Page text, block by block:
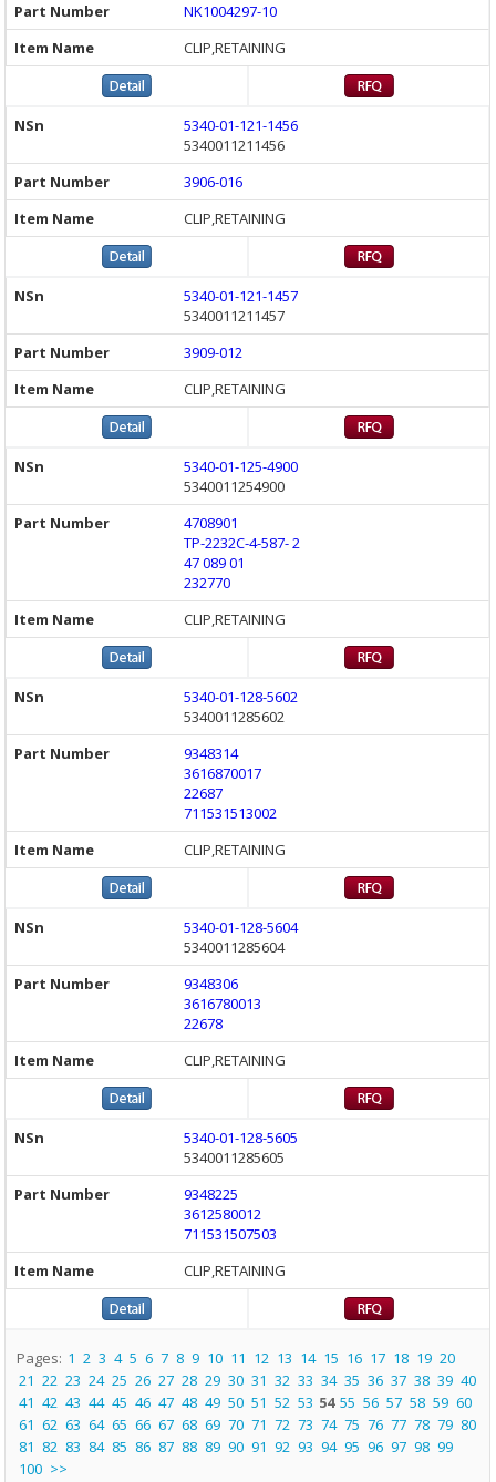
NK1004297-10
CLIP,RETAINING
5340-01-121-1456
5340011211456
3906-016
CLIP,RETAINING
5340-01-121-1457
5340011211457
3909-012
CLIP,RETAINING
5340-01-125-4900
5340011254900
4708901
TP-2232C-4-587- 2
47 089 01
232770
CLIP,RETAINING
5340-01-128-5602
5340011285602
9348314
3616870017
22687
711531513002
CLIP,RETAINING
5340-01-128-5604
5340011285604
9348306
3616780013
22678
CLIP,RETAINING
5340-01-128-5605
5340011285605
9348225
3612580012
711531507503
CLIP,RETAINING
Pages: 1 2 3 4 5 6 7 8 9 10 11 12 13 14 15 16 17 18 19 20
21 22 23 24 25 26 27 28 29 30 31 32 33 34 35 36 37 38 39 40
41 42 43 44 45 46 47 48 49 50 51 52 53 54 55 56 57 58 59 60
61 62 63 64 65 66 67 68 69 70 71 72 73 74 75 76 77 78 79 80
81 82 83 84 85 86 87 88 89 90 91 92 93 94 95 96 97 98 99
100 >>